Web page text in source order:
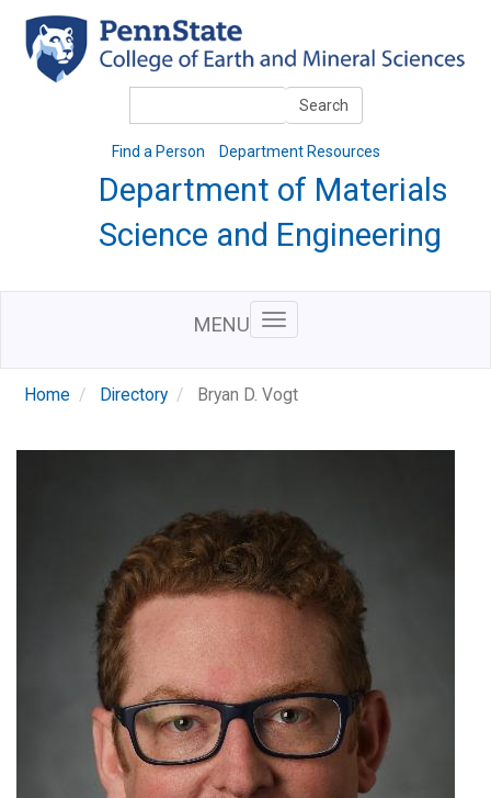
main
content
Search
Find a Person Department Resources
Department of Materials
Science and Engineering
MENU
Home Directory Bryan D. Vogt